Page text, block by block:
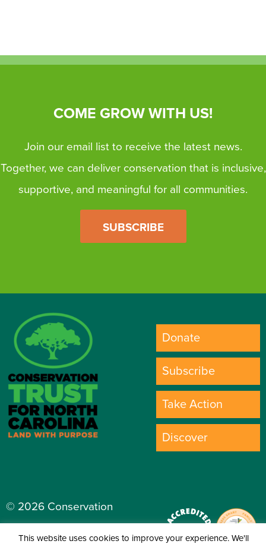
COME GROW WITH US!
Join our email list to receive the latest news.
Together, we can deliver conservation that is inclusive,
supportive, and meaningful for all communities.
SUBSCRIBE
Donate
Subscribe
Take Action
Discover
© 2026 Conservation
Trust for North Carolina.
This website uses cookies to improve your experience. We'll